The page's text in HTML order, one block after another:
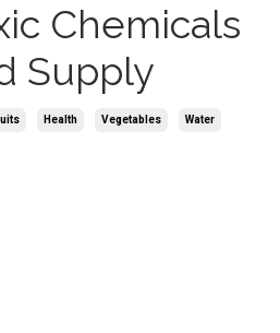
Chemicals
Supply
Health Vegetables Water